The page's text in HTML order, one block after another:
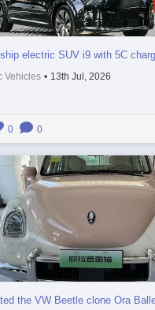
electric SUV i9 with 5C
Vehicles • 13th Jul, 2026
0 0
the VW Beetle clone Ora